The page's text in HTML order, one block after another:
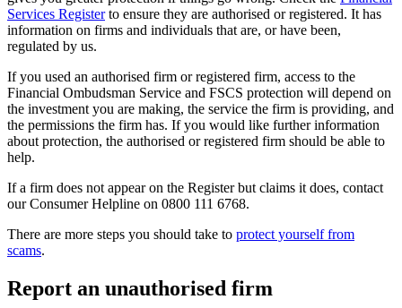
Services Registerto ensure they are authorised or registered. It has
information on firms and individuals that are, or have been,
regulated by us.
If you used an authorised firm or registered firm, access to the
Financial Ombudsman Service and FSCS protection will depend on
the investment you are making, the service the firm is providing, and
the permissions the firm has. If you would like further information
about protection, the authorised or registered firm should be able to
help.
If a firm does not appear on the Register but claims it does, contact
our Consumer Helpline on 0800 111 6768.
There are more steps you should take to protect yourself from
scams.
Report an unauthorised firm